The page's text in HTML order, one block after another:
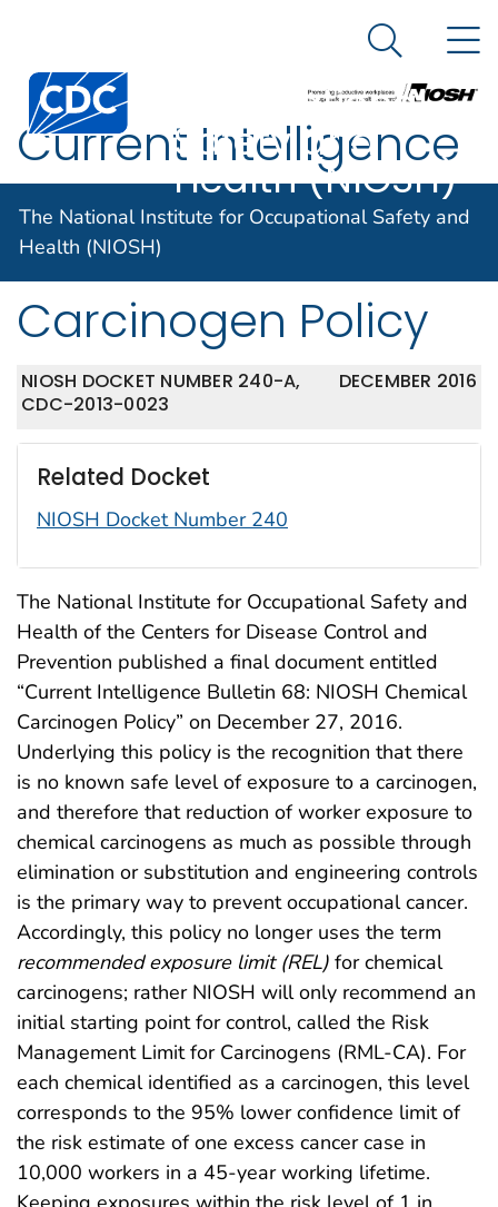
An official website of the United States government
Centers for Disease Control and Prevention. CDC
The National
Institute for
Occupational
Safety and
Health (NIOSH)
Search
The National Institute for Occupational Safety and
Health (NIOSH)
Current Intelligence
Bulletin 68: NIOSH
Chemical
Carcinogen Policy
DECEMBER 2016
NIOSH DOCKET NUMBER 240-A,
CDC-2013-0023
Related Docket
NIOSH Docket Number 240
The National Institute for Occupational Safety and
Health of the Centers for Disease Control and
Prevention published a final document entitled
“Current Intelligence Bulletin 68: NIOSH Chemical
Carcinogen Policy” on December 27, 2016.
Underlying this policy is the recognition that there
is no known safe level of exposure to a carcinogen,
and therefore that reduction of worker exposure to
chemical carcinogens as much as possible through
elimination or substitution and engineering controls
is the primary way to prevent occupational cancer.
Accordingly, this policy no longer uses the term
recommended exposure limit (REL) for chemical
carcinogens; rather NIOSH will only recommend an
initial starting point for control, called the Risk
Management Limit for Carcinogens (RML-CA). For
each chemical identified as a carcinogen, this level
corresponds to the 95% lower confidence limit of
the risk estimate of one excess cancer case in
10,000 workers in a 45-year working lifetime.